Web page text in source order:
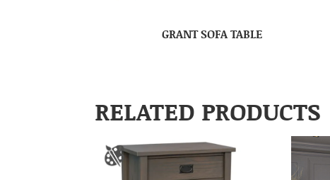
GRANT SOFA TABLE
RELATED PRODUCTS